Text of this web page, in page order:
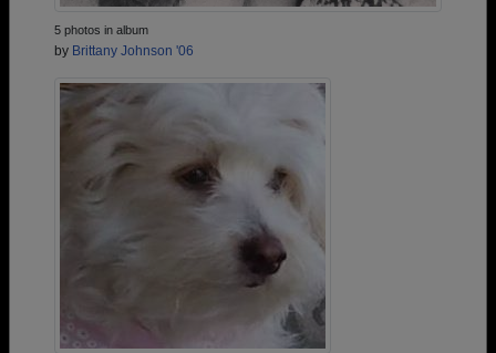
5 photos in album
by Brittany Johnson '06